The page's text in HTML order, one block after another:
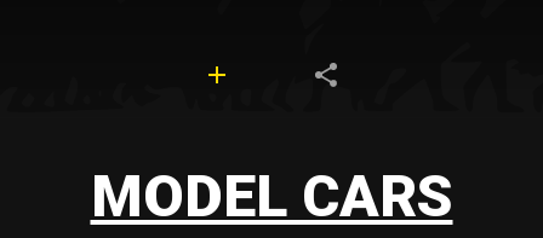
MODEL CARS